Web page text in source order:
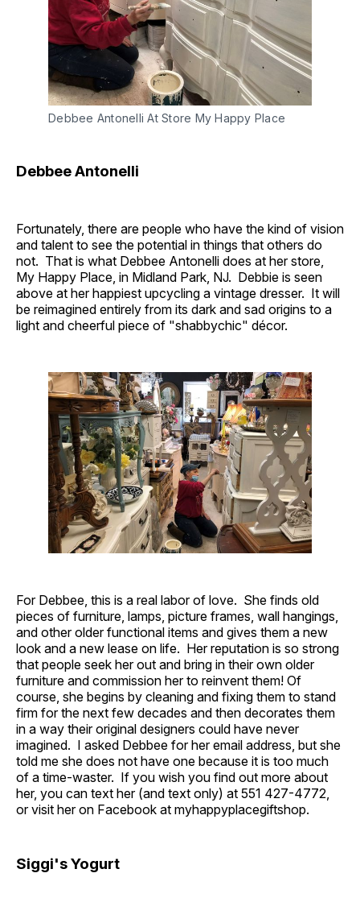
Debbee Antonelli At Store My Happy Place
Debbee Antonelli
Fortunately, there are people who have the kind of vision
and talent to see the potential in things that others do
not. That is what Debbee Antonelli does at her store,
My Happy Place, in Midland Park, NJ. Debbie is seen
above at her happiest upcycling a vintage dresser. It will
be reimagined entirely from its dark and sad origins to a
light and cheerful piece of "shabbychic" décor.
For Debbee, this is a real labor of love. She finds old
pieces of furniture, lamps, picture frames, wall hangings,
and other older functional items and gives them a new
look and a new lease on life. Her reputation is so strong
that people seek her out and bring in their own older
furniture and commission her to reinvent them! Of
course, she begins by cleaning and fixing them to stand
firm for the next few decades and then decorates them
in a way their original designers could have never
imagined. I asked Debbee for her email address, but she
told me she does not have one because it is too much
of a time-waster. If you wish you find out more about
her, you can text her (and text only) at 551 427-4772,
or visit her on Facebook at myhappyplacegiftshop.
Siggi's Yogurt